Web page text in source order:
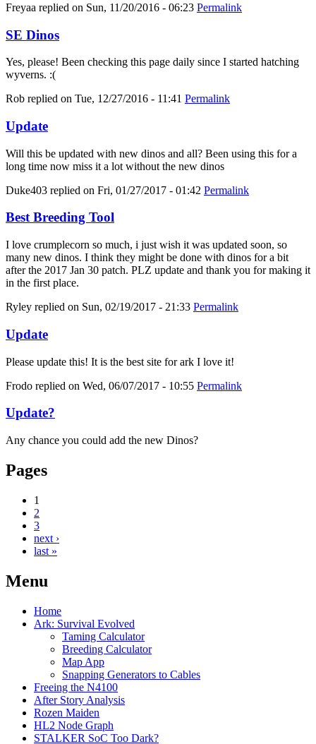
Freyaa replied on Sun, 11/20/2016 - 06:23 Permalink
SE Dinos
Yes, please! Been checking this page daily since I started hatching
wyverns. :(
Rob replied on Tue, 12/27/2016 - 11:41 Permalink
Update
Will this be updated with new dinos and all? Been using this for a
long time now miss it a lot without the new dinos
Duke403 replied on Fri, 01/27/2017 - 01:42 Permalink
Best Breeding Tool
I love crumplecorn so much, i just wish it was updated soon, so
many new dinos. I think they might be done with dinos for a bit
after the 2017 Jan 30 patch. PLZ update and thank you for making it
in the first place.
Ryley replied on Sun, 02/19/2017 - 21:33 Permalink
Update
Please update this! It is the best site for ark I love it!
Frodo replied on Wed, 06/07/2017 - 10:55 Permalink
Update?
Any chance you could add the new Dinos?
Pages
1
2
3
next ›
last »
Menu
Home
Ark: Survival Evolved
Taming Calculator
Breeding Calculator
Map App
Snapping Generators to Cables
Freeing the N4100
After Story Analysis
Rozen Maiden
HL2 Node Graph
STALKER SoC Too Dark?